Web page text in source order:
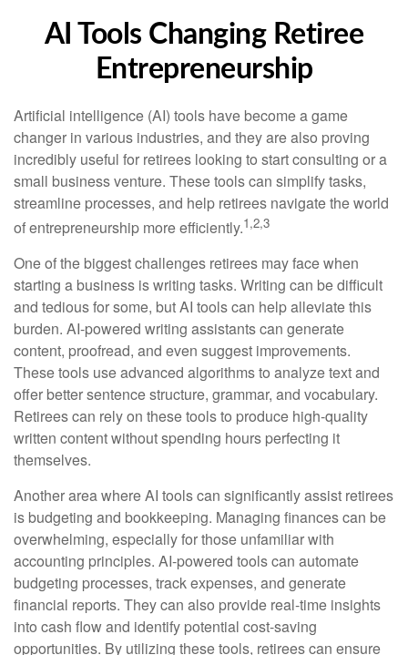
AI Tools Changing Retiree
Entrepreneurship
Artificial intelligence (AI) tools have become a game
changer in various industries, and they are also proving
incredibly useful for retirees looking to start consulting or a
small business venture. These tools can simplify tasks,
streamline processes, and help retirees navigate the world
of entrepreneurship more efficiently.1,2,3
One of the biggest challenges retirees may face when
starting a business is writing tasks. Writing can be difficult
and tedious for some, but AI tools can help alleviate this
burden. AI-powered writing assistants can generate
content, proofread, and even suggest improvements.
These tools use advanced algorithms to analyze text and
offer better sentence structure, grammar, and vocabulary.
Retirees can rely on these tools to produce high-quality
written content without spending hours perfecting it
themselves.
Another area where AI tools can significantly assist retirees
is budgeting and bookkeeping. Managing finances can be
overwhelming, especially for those unfamiliar with
accounting principles. AI-powered tools can automate
budgeting processes, track expenses, and generate
financial reports. They can also provide real-time insights
into cash flow and identify potential cost-saving
opportunities. By utilizing these tools, retirees can ensure